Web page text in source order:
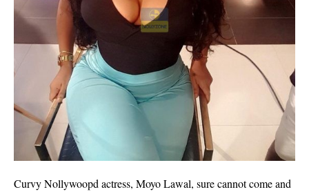
Curvy Nollywoopd actress, Moyo Lawal, sure cannot come and